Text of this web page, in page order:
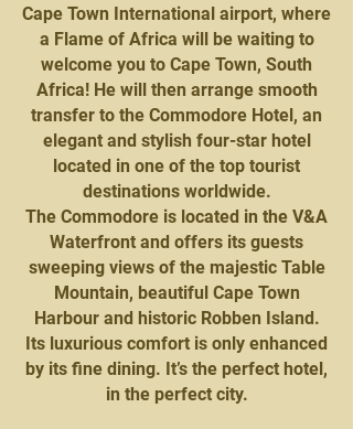
Cape Town International airport, where
a Flame of Africa will be waiting to
welcome you to Cape Town, South
Africa! He will then arrange smooth
transfer to the Commodore Hotel, an
elegant and stylish four-star hotel
located in one of the top tourist
destinations worldwide.
The Commodore is located in the V&A
Waterfront and offers its guests
sweeping views of the majestic Table
Mountain, beautiful Cape Town
Harbour and historic Robben Island.
Its luxurious comfort is only enhanced
by its fine dining. It’s the perfect hotel,
in the perfect city.